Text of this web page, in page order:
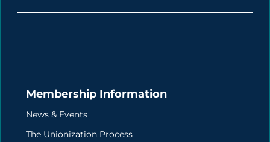
Membership Information
News & Events
The Unionization Process